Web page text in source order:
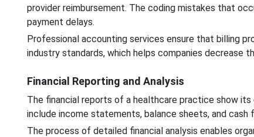
provider reimbursement. The coding mistakes that
payment delays.
Professional accounting services ensure that billing
industry standards, which helps companies decrease
Financial Reporting and Analysis
The financial reports of a healthcare practice show
include income statements, balance sheets, and cash
The process of detailed financial analysis enables